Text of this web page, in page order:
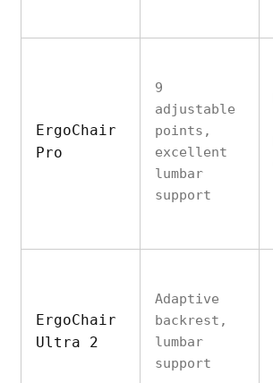
ErgoChair
Pro
9
adjustable
points,
excellent
lumbar
support
ErgoChair
Ultra 2
Adaptive
backrest,
lumbar
support